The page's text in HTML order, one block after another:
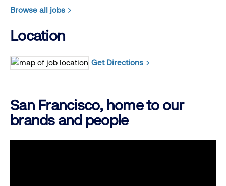
Browse all jobs
Location
Get Directions
San Francisco, home to our
brands and people